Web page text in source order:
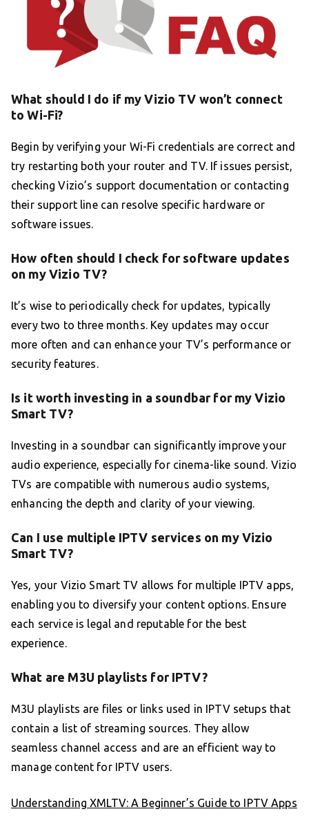
What should I do if my Vizio TV won’t connect
to Wi-Fi?
Begin by verifying your Wi-Fi credentials are correct and
try restarting both your router and TV. If issues persist,
checking Vizio’s support documentation or contacting
their support line can resolve specific hardware or
software issues.
How often should I check for software updates
on my Vizio TV?
It’s wise to periodically check for updates, typically
every two to three months. Key updates may occur
more often and can enhance your TV’s performance or
security features.
Is it worth investing in a soundbar for my Vizio
Smart TV?
Investing in a soundbar can significantly improve your
audio experience, especially for cinema-like sound. Vizio
TVs are compatible with numerous audio systems,
enhancing the depth and clarity of your viewing.
Can I use multiple IPTV services on my Vizio
Smart TV?
Yes, your Vizio Smart TV allows for multiple IPTV apps,
enabling you to diversify your content options. Ensure
each service is legal and reputable for the best
experience.
What are M3U playlists for IPTV?
M3U playlists are files or links used in IPTV setups that
contain a list of streaming sources. They allow
seamless channel access and are an efficient way to
manage content for IPTV users.
Understanding XMLTV: A Beginner’s Guide to IPTV Apps